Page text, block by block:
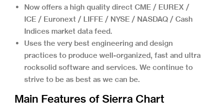
Now offers a high quality direct CME / EUREX /
ICE / Euronext / LIFFE / NYSE / NASDAQ / Cash
Indices market data feed.
Uses the very best engineering and design
practices to produce well-organized, fast and ultra
rocksolid software and services. We continue to
strive to be as best as we can be.
Main Features of Sierra Chart